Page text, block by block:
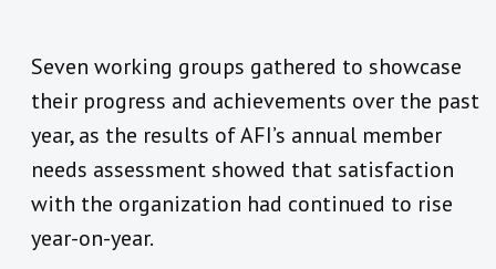
Seven working groups gathered to showcase
their progress and achievements over the past
year, as the results of AFI’s annual member
needs assessment showed that satisfaction
with the organization had continued to rise
year-on-year.